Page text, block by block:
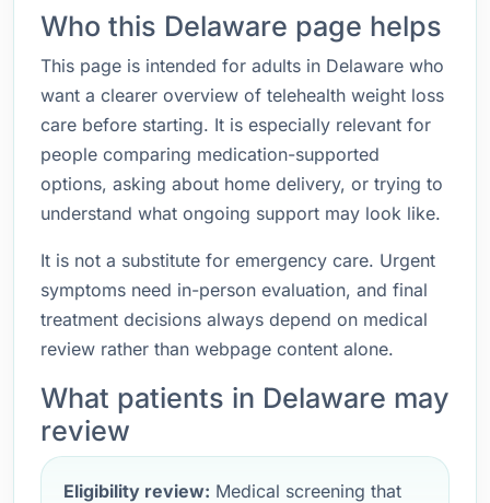
Who this Delaware page helps
This page is intended for adults in Delaware who
want a clearer overview of telehealth weight loss
care before starting. It is especially relevant for
people comparing medication-supported
options, asking about home delivery, or trying to
understand what ongoing support may look like.
It is not a substitute for emergency care. Urgent
symptoms need in-person evaluation, and final
treatment decisions always depend on medical
review rather than webpage content alone.
What patients in Delaware may
review
Eligibility review: Medical screening that